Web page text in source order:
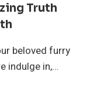
Truth
beloved furry
indulge in,…